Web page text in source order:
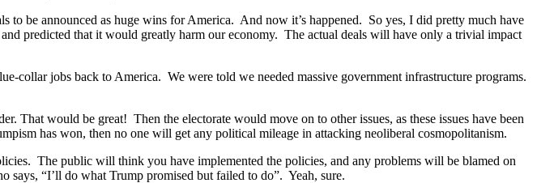
to be announced as huge wins for America. And now it’s happened. So yes, I did pretty much have
predicted that it would greatly harm our economy. The actual deals will have only a trivial impact
collar jobs back to America. We were told we needed massive government infrastructure programs.
That would be great! Then the electorate would move on to other issues, as these issues have been
has won, then no one will get any political mileage in attacking neoliberal cosmopolitanism.
The public will think you have implemented the policies, and any problems will be blamed on
“I’ll do what Trump promised but failed to do”. Yeah, sure.